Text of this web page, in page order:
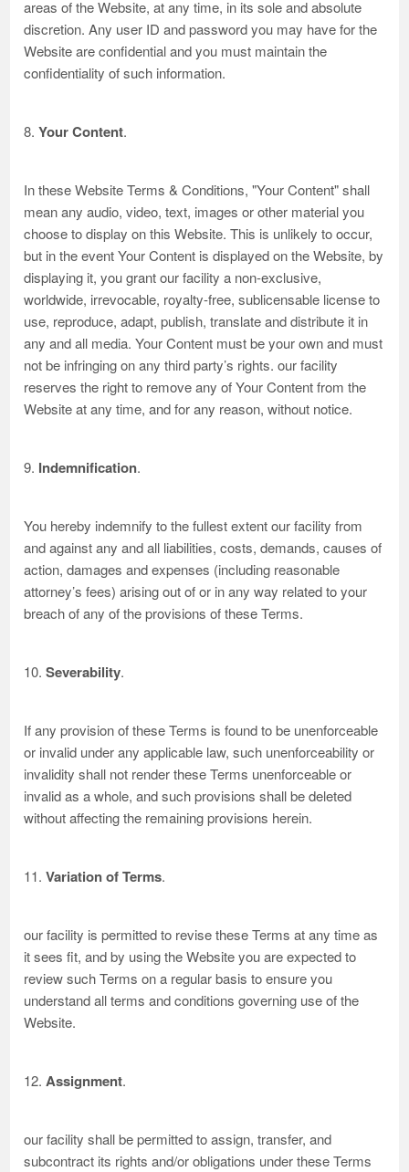
areas of the Website, at any time, in its sole and absolute
discretion. Any user ID and password you may have for the
Website are confidential and you must maintain the
confidentiality of such information.
8.Your Content.
In these Website Terms & Conditions, "Your Content" shall
mean any audio, video, text, images or other material you
choose to display on this Website. This is unlikely to occur,
but in the event Your Content is displayed on the Website, by
displaying it, you grant our facility a non-exclusive,
worldwide, irrevocable, royalty-free, sublicensable license to
use, reproduce, adapt, publish, translate and distribute it in
any and all media. Your Content must be your own and must
not be infringing on any third party’s rights. our facility
reserves the right to remove any of Your Content from the
Website at any time, and for any reason, without notice.
9. Indemnification.
You hereby indemnify to the fullest extent our facility from
and against any and all liabilities, costs, demands, causes of
action, damages and expenses (including reasonable
attorney’s fees) arising out of or in any way related to your
breach of any of the provisions of these Terms.
10.Severability.
If any provision of these Terms is found to be unenforceable
or invalid under any applicable law, such unenforceability or
invalidity shall not render these Terms unenforceable or
invalid as a whole, and such provisions shall be deleted
without affecting the remaining provisions herein.
11.Variation of Terms.
our facility is permitted to revise these Terms at any time as
it sees fit, and by using the Website you are expected to
review such Terms on a regular basis to ensure you
understand all terms and conditions governing use of the
Website.
12. Assignment.
our facility shall be permitted to assign, transfer, and
subcontract its rights and/or obligations under these Terms